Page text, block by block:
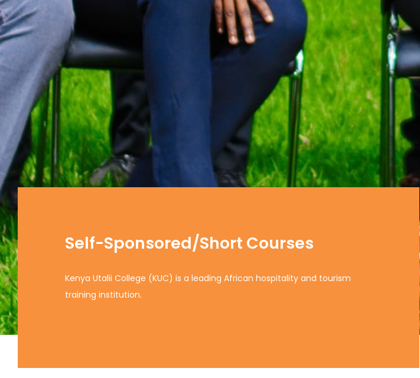
Self-Sponsored/Short Courses
Kenya Utalii College (KUC) is a leading African hospitality and tourism
training institution.